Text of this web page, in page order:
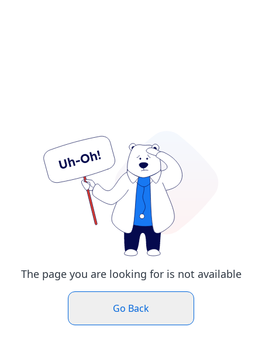
The page you are looking for is not available
Go Back